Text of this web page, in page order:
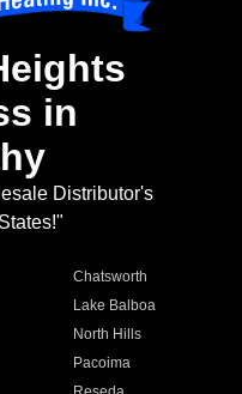
in
Distributor's
Chatsworth
Lake Balboa
North Hills
Pacoima